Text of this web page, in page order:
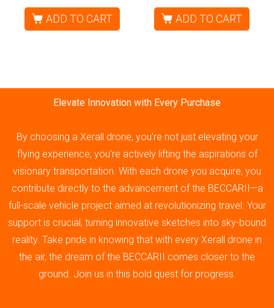
ADD TO CART ADD TO CART
Elevate Innovation with Every Purchase
By choosing a Xerall drone, you’re not just elevating your
flying experience; you’re actively lifting the aspirations of
visionary transportation. With each drone you acquire, you
contribute directly to the advancement of the BECCARII—a
full-scale vehicle project aimed at revolutionizing travel. Your
support is crucial, turning innovative sketches into sky-bound
reality. Take pride in knowing that with every Xerall drone in
the air, the dream of the BECCARII comes closer to the
ground. Join us in this bold quest for progress.